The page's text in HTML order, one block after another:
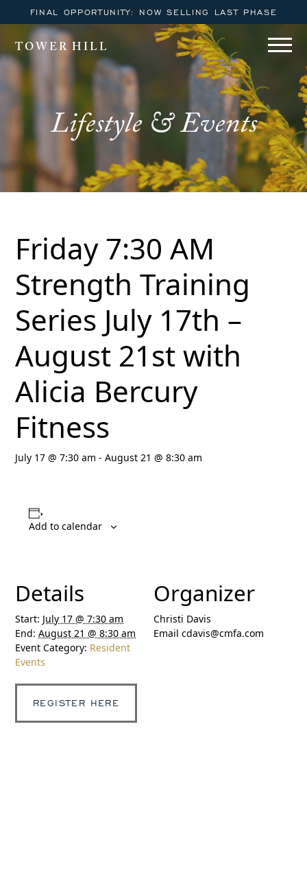
FINAL OPPORTUNITY: NOW SELLING LAST PHASE
TOWER HILL
Lifestyle & Events
Friday 7:30 AM
Strength Training
Series July 17th –
August 21st with
Alicia Bercury
Fitness
July 17 @ 7:30 am -August 21 @ 8:30 am
Add to calendar
Details
Start: July 17 @ 7:30 am
End: August 21 @ 8:30 am
Event Category: Resident
Events
REGISTER HERE
Organizer
Christi Davis
Email cdavis@cmfa.com